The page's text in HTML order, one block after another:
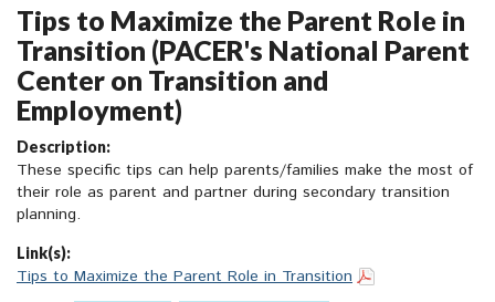
Tips to Maximize the Parent Role in
Transition (PACER's National Parent
Center on Transition and
Employment)
Description:
These specific tips can help parents/families make the most of
their role as parent and partner during secondary transition
planning.
Link(s):
Tips to Maximize the Parent Role in Transition